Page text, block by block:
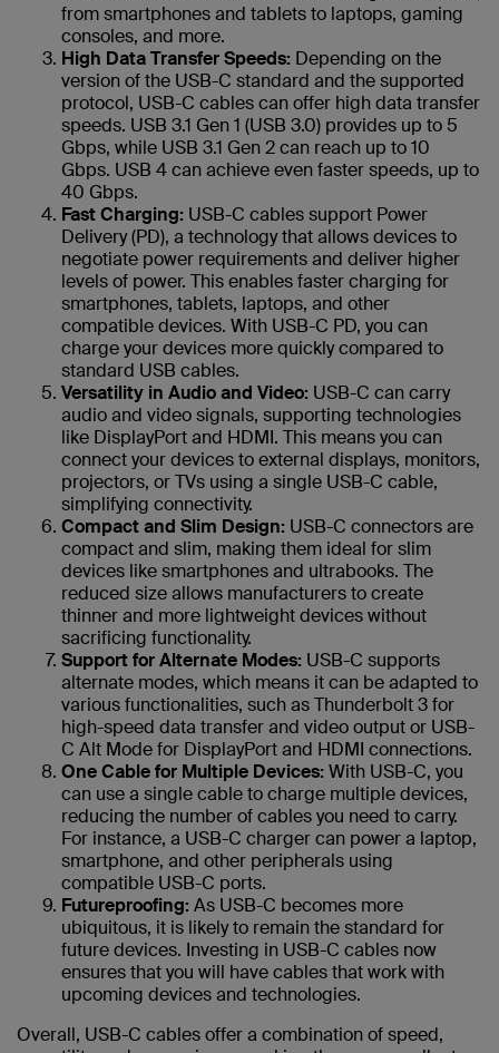
from smartphones and tablets to laptops, gaming
consoles, and more.
High Data Transfer Speeds: Depending on the
version of the USB-C standard and the supported
protocol, USB-C cables can offer high data transfer
speeds. USB 3.1 Gen 1 (USB 3.0) provides up to 5
Gbps, while USB 3.1 Gen 2 can reach up to 10
Gbps. USB 4 can achieve even faster speeds, up to
40 Gbps.
Fast Charging: USB-C cables support Power
Delivery (PD), a technology that allows devices to
negotiate power requirements and deliver higher
levels of power. This enables faster charging for
smartphones, tablets, laptops, and other
compatible devices. With USB-C PD, you can
charge your devices more quickly compared to
standard USB cables.
Versatility in Audio and Video: USB-C can carry
audio and video signals, supporting technologies
like DisplayPort and HDMI. This means you can
connect your devices to external displays, monitors,
projectors, or TVs using a single USB-C cable,
simplifying connectivity.
Compact and Slim Design: USB-C connectors are
compact and slim, making them ideal for slim
devices like smartphones and ultrabooks. The
reduced size allows manufacturers to create
thinner and more lightweight devices without
sacrificing functionality.
Support for Alternate Modes: USB-C supports
alternate modes, which means it can be adapted to
various functionalities, such as Thunderbolt 3 for
high-speed data transfer and video output or USB-
C Alt Mode for DisplayPort and HDMI connections.
One Cable for Multiple Devices:With USB-C, you
can use a single cable to charge multiple devices,
reducing the number of cables you need to carry.
For instance, a USB-C charger can power a laptop,
smartphone, and other peripherals using
compatible USB-C ports.
Futureproofing:As USB-C becomes more
ubiquitous, it is likely to remain the standard for
future devices. Investing in USB-C cables now
ensures that you will have cables that work with
upcoming devices and technologies.
Overall, USB-C cables offer a combination of speed,